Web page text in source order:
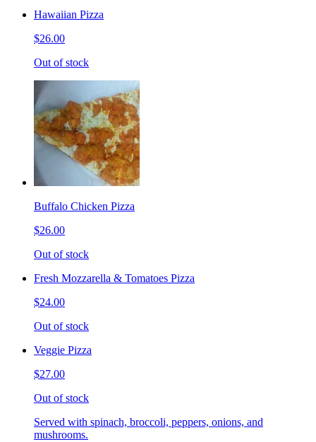
Hawaiian Pizza
$26.00
Out of stock
Buffalo Chicken Pizza
$26.00
Out of stock
Fresh Mozzarella & Tomatoes Pizza
$24.00
Out of stock
Veggie Pizza
$27.00
Out of stock
Served with spinach, broccoli, peppers, onions, and
mushrooms.